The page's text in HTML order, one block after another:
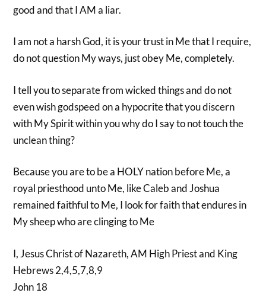
good and that I AM a liar.
I am not a harsh God, it is your trust in Me that I require,
do not question My ways, just obey Me, completely.
I tell you to separate from wicked things and do not
even wish godspeed on a hypocrite that you discern
with My Spirit within you why do I say to not touch the
unclean thing?
Because you are to be a HOLY nation before Me, a
royal priesthood unto Me, like Caleb and Joshua
remained faithful to Me, I look for faith that endures in
My sheep who are clinging to Me
I, Jesus Christ of Nazareth, AM High Priest and King
Hebrews 2,4,5,7,8,9
John 18